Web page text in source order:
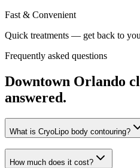
Fast & Convenient
Quick treatments — get back to
Frequently asked questions
Downtown Orlando
answered.
What is CryoLipo body contouring?
How much does it cost?